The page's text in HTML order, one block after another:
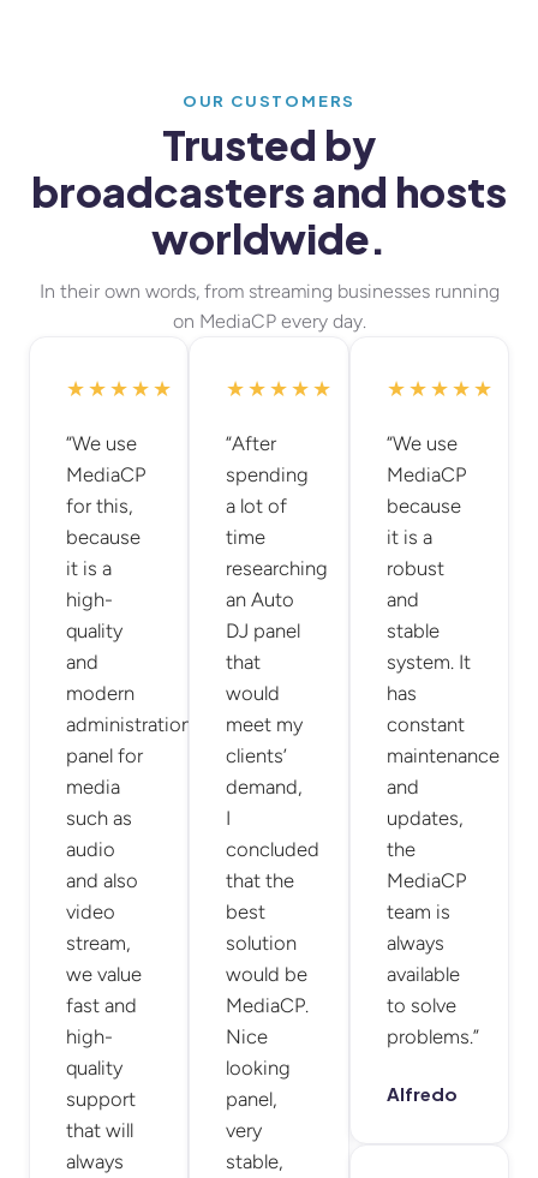
OUR CUSTOMERS
Trusted by
broadcasters and hosts
worldwide.
In their own words, from streaming businesses running
on MediaCP every day.
★★★★★
“We use
MediaCP
for this,
because
it is a
high-
quality
and
modern
administration
panel for
media
such as
audio
and also
video
stream,
we value
fast and
high-
quality
support
that will
always
★★★★★
“After
spending
a lot of
time
researching
an Auto
DJ panel
that
would
meet my
clients’
demand,
I
concluded
that the
best
solution
would be
MediaCP.
Nice
looking
panel,
very
stable,
★★★★★
“We use
MediaCP
because
it is a
robust
and
stable
system. It
has
constant
maintenance
and
updates,
the
MediaCP
team is
always
available
to solve
problems.”
Alfredo